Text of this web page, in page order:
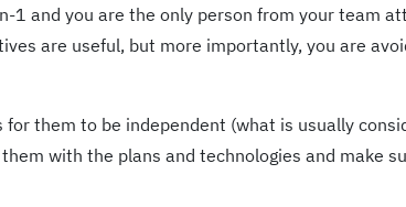
1 and you are the only person from your team
are useful, but more importantly, you are
for them to be independent (what is usually
with the plans and technologies and make